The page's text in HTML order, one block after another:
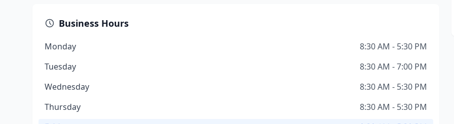
Business Hours
Monday
8:30 AM - 5:30 PM
Tuesday
8:30 AM - 7:00 PM
Wednesday
8:30 AM - 5:30 PM
Thursday
8:30 AM - 5:30 PM